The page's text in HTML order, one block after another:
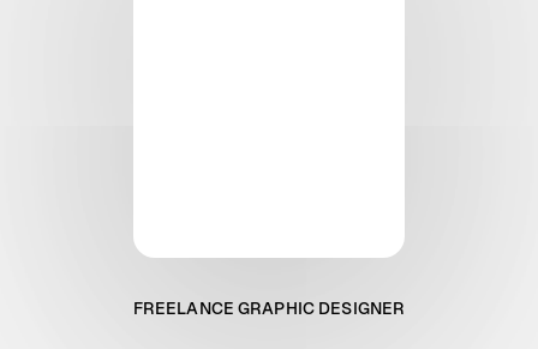
FREELANCE GRAPHIC DESIGNER